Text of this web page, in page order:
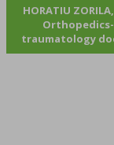
HORATIU
Orthopedics-
traumatology